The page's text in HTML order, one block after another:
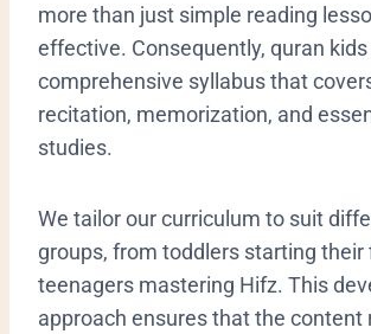
more than just simple reading
effective. Consequently, quran
comprehensive syllabus that
recitation, memorization, and
studies.
We tailor our curriculum to suit
groups, from toddlers starting their
teenagers mastering Hifz. This
approach ensures that the content